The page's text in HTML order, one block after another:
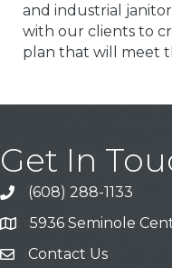
and industrial
with our clients to
plan that will meet
Get In
Call
(608) 288-1133
Address & Map
5936 Seminole
Contact Us
Contact Us